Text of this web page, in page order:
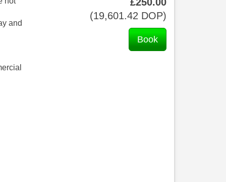
and
(19,601.42 DOP)